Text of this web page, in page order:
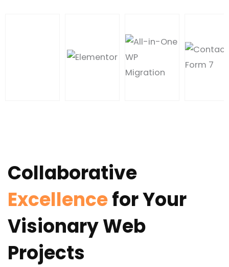
Collaborative
Excellencefor Your
Visionary Web
Projects